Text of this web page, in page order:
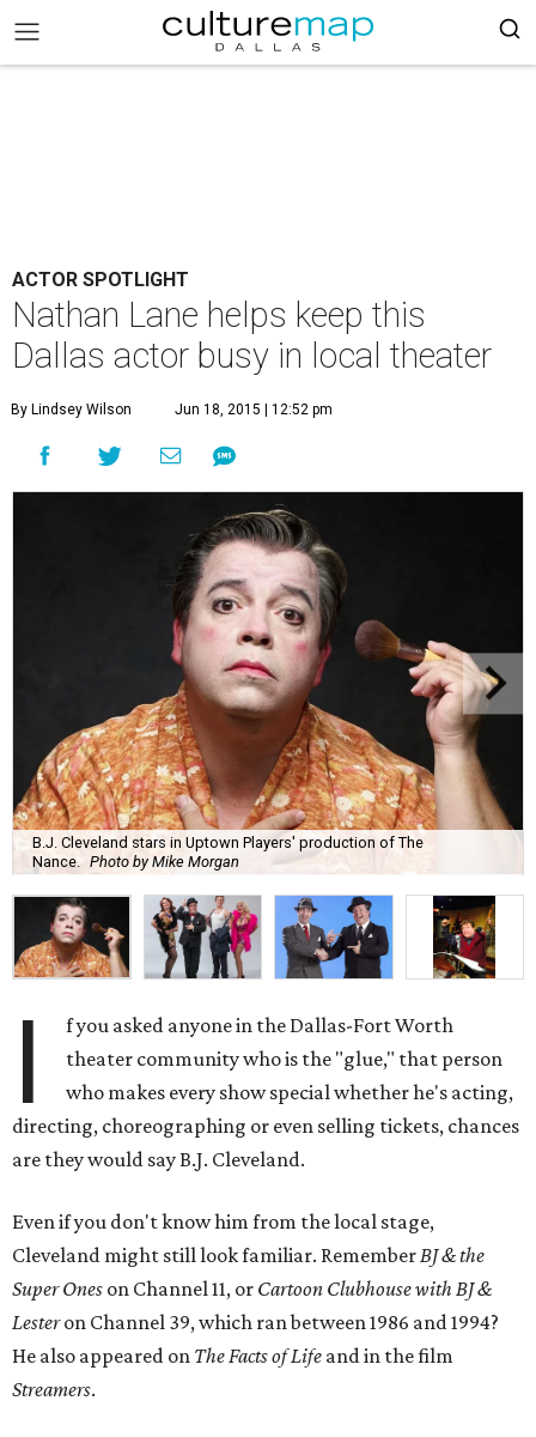
ACTOR SPOTLIGHT
Nathan Lane helps keep this
Dallas actor busy in local theater
By Lindsey Wilson Jun 18, 2015 | 12:52 pm
B.J. Cleveland stars in Uptown Players' production of The
Nance.
Photo by Mike Morgan
I
f you asked anyone in the Dallas-Fort Worth
theater community who is the "glue," that person
who makes every show special whether he's acting,
directing, choreographing or even selling tickets, chances
are they would say B.J. Cleveland.
Even if you don't know him from the local stage,
Cleveland might still look familiar. RememberBJ & the
Super Ones on Channel 11, or Cartoon Clubhouse with BJ &
Lesteron Channel 39, which ran between 1986 and 1994?
He also appeared on The Facts of Life and in the film
Streamers.